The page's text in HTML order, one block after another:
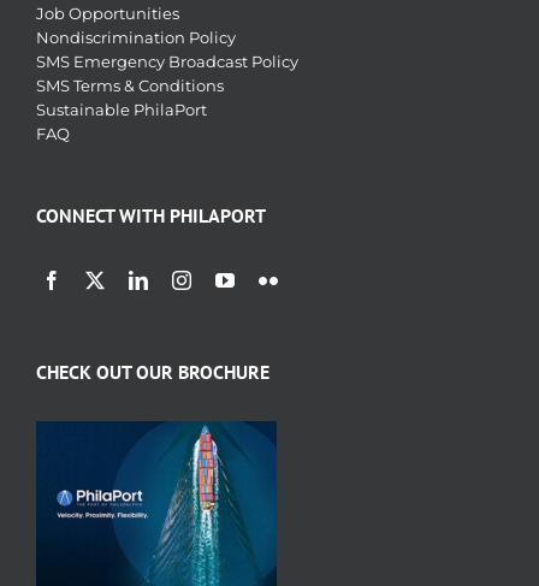
Job Opportunities
Nondiscrimination Policy
SMS Emergency Broadcast Policy
SMS Terms & Conditions
Sustainable PhilaPort
FAQ
CONNECT WITH PHILAPORT
CHECK OUT OUR BROCHURE